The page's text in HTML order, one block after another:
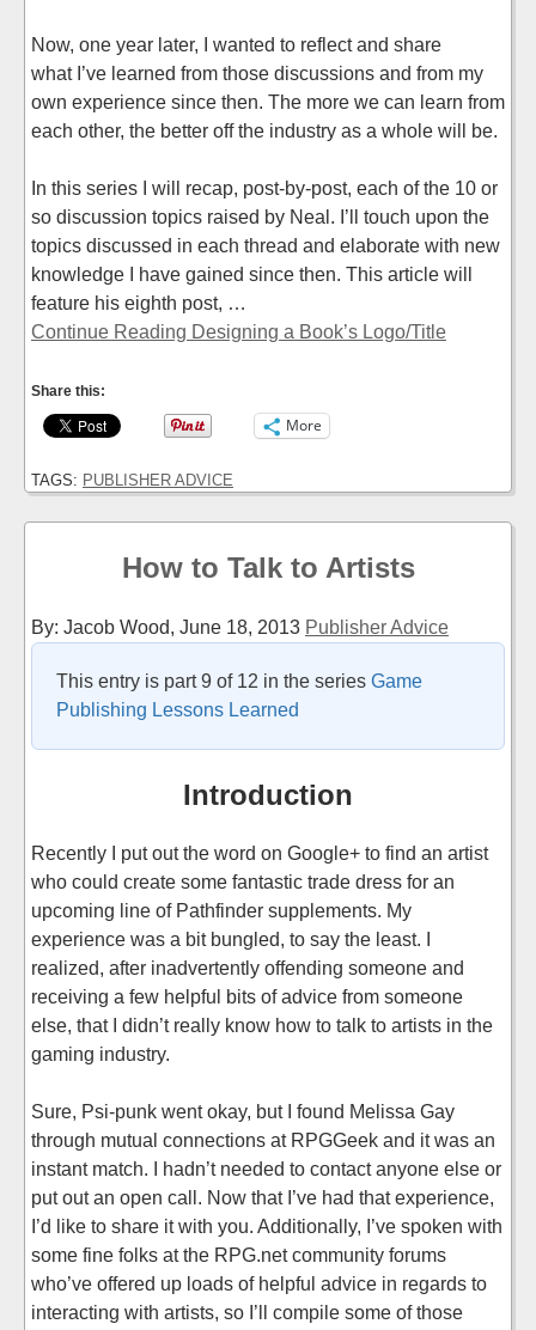
Now, one year later, I wanted to reflect and share
what I’ve learned from those discussions and from my
own experience since then. The more we can learn from
each other, the better off the industry as a whole will be.
In this series I will recap, post-by-post, each of the 10 or
so discussion topics raised by Neal. I’ll touch upon the
topics discussed in each thread and elaborate with new
knowledge I have gained since then. This article will
feature his eighth post, …
Continue Reading Designing a Book’s Logo/Title
Share this:
More
TAGS: PUBLISHER ADVICE
How to Talk to Artists
By: Jacob Wood, June 18, 2013 Publisher Advice
This entry is part 9 of 12 in the series Game
Publishing Lessons Learned
Introduction
Recently I put out the word on Google+ to find an artist
who could create some fantastic trade dress for an
upcoming line of Pathfinder supplements. My
experience was a bit bungled, to say the least. I
realized, after inadvertently offending someone and
receiving a few helpful bits of advice from someone
else, that I didn’t really know how to talk to artists in the
gaming industry.
Sure, Psi-punk went okay, but I found Melissa Gay
through mutual connections at RPGGeek and it was an
instant match. I hadn’t needed to contact anyone else or
put out an open call. Now that I’ve had that experience,
I’d like to share it with you. Additionally, I’ve spoken with
some fine folks at the RPG.net community forums
who’ve offered up loads of helpful advice in regards to
interacting with artists, so I’ll compile some of those